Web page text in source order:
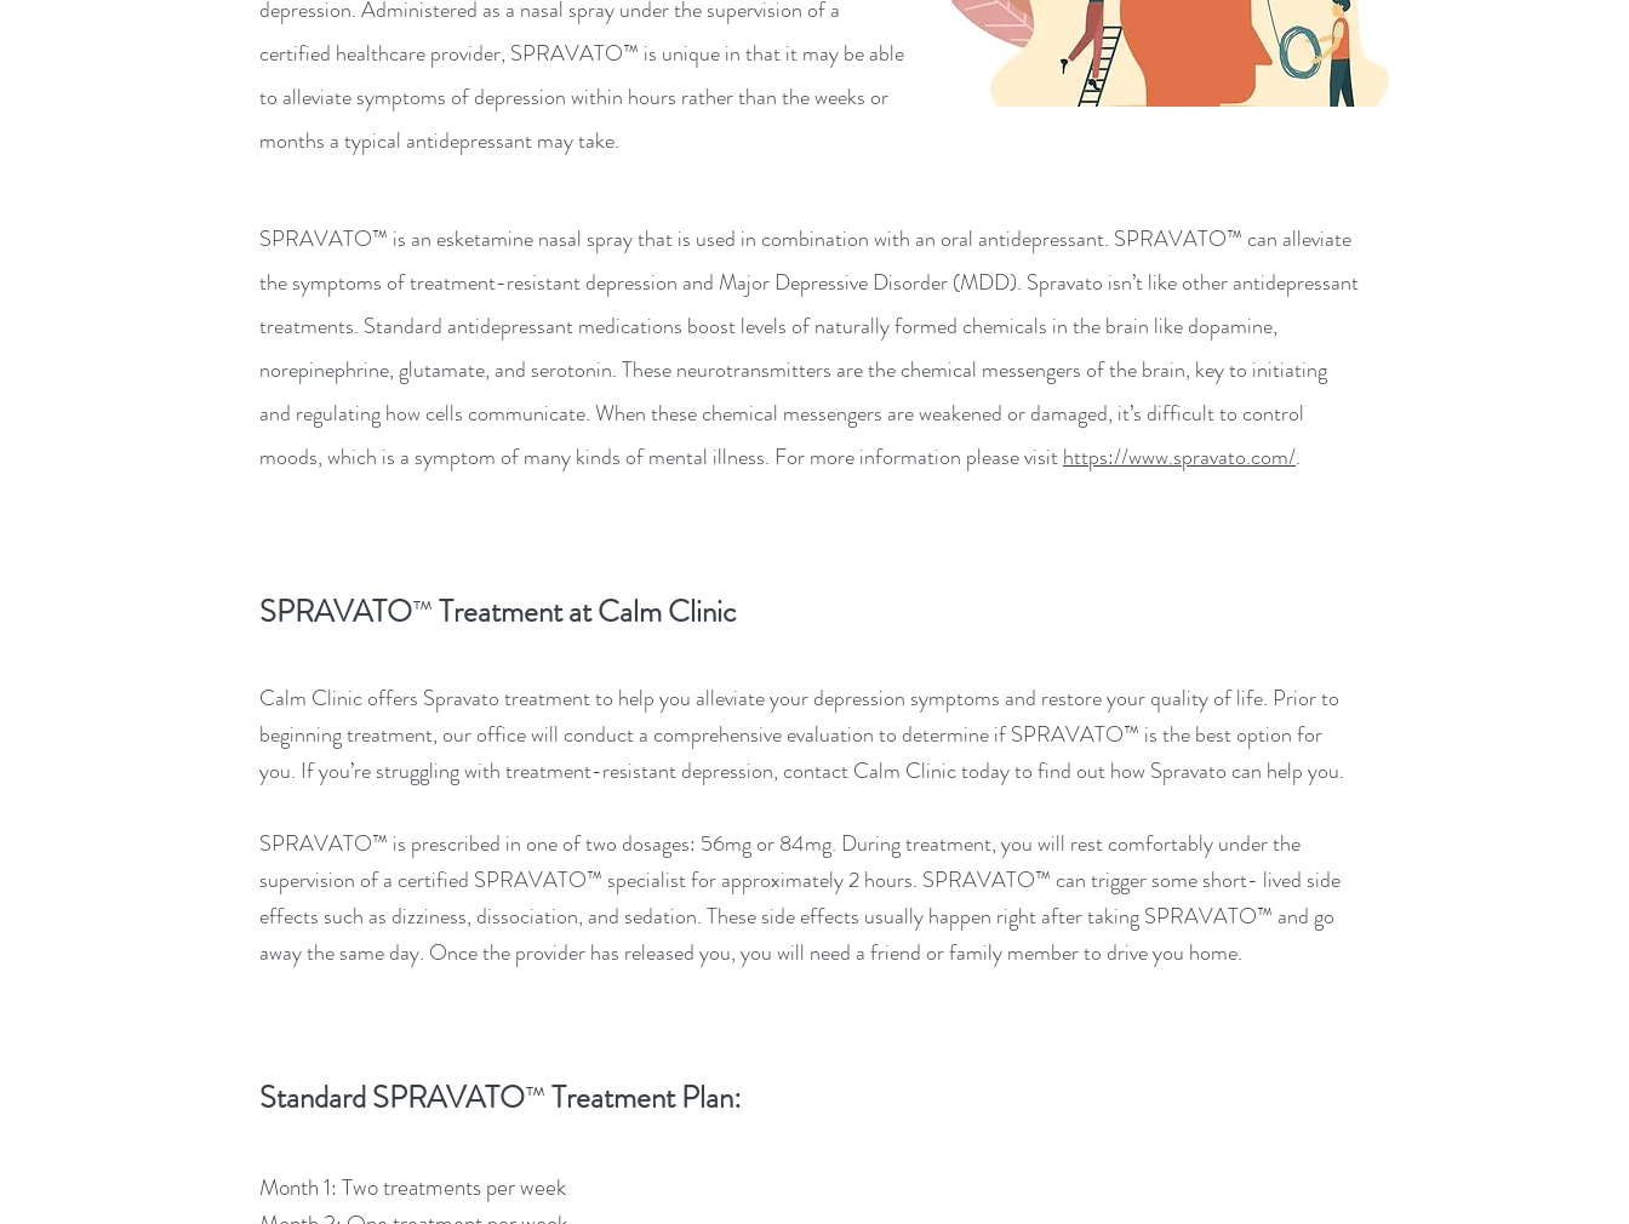
depression. Administered as a nasal spray under the supervision of a
certified healthcare provider, SPRAVATO™ is unique in that it may be able
to alleviate symptoms of depression within hours rather than the weeks or
months a typical antidepressant may take.
SPRAVATO™ is an esketamine nasal spray that is used in combination with an oral antidepressant. SPRAVATO™ can alleviate
the symptoms of treatment-resistant depression and Major Depressive Disorder (MDD). Spravato isn’t like other antidepressant
treatments. Standard antidepressant medications boost levels of naturally formed chemicals in the brain like dopamine,
norepinephrine, glutamate, and serotonin. These neurotransmitters are the chemical messengers of the brain, key to initiating
and regulating how cells communicate. When these chemical messengers are weakened or damaged, it’s difficult to control
moods, which is a symptom of many kinds of mental illness. For more information please visithttps://www.spravato.com/.
SPRAVATO™Treatment at Calm Clinic
Calm Clinic offers Spravato treatment to help you alleviate your depression symptoms and restore your quality of life. Prior to
beginning treatment, our office will conduct a comprehensive evaluation to determine ifSPRAVATO™ is the best option for
you. If you’re struggling with treatment-resistant depression, contact Calm Clinic today to find out how Spravato can help you.
SPRAVATO™ is prescribed in one of two dosages: 56mg or 84mg. During treatment, you will rest comfortably under the
supervision of a certified SPRAVATO™ specialist for approximately 2 hours. SPRAVATO™can trigger some short- lived side
effects such as dizziness, dissociation, and sedation. These side effects usually happen right after takingSPRAVATO™ and go
away the same day. Once the provider has released you, you will need a friend or family member to drive you home.
Standard SPRAVATO™Treatment Plan:
Month 1: Two treatments per week